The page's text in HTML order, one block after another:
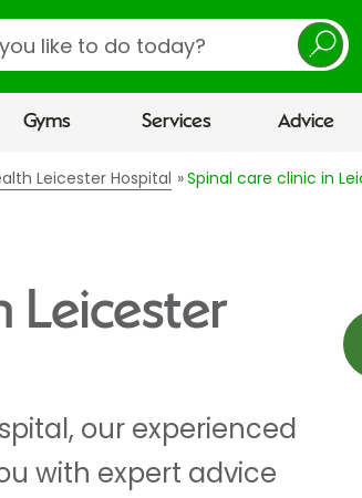
Gyms Services Advice
Leicester Hospital Spinal care clinic in
Leicester
our experienced
with expert advice